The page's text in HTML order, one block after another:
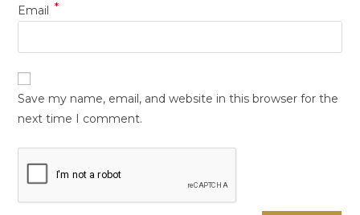
Email *
Save my name, email, and website in this browser for the
next time I comment.